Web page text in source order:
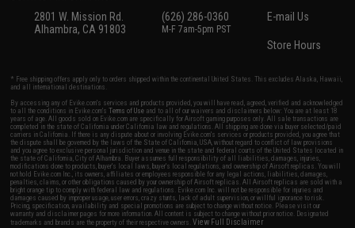
2801 W. Mission Rd.
Alhambra, CA 91803
(626) 286-0360
M-F 7am-5pm PST
E-mail Us
Store Hours
* Free shipping offers apply only to orders shipped within the continental United States. This excludes Alaska, Hawaii,
and all international destinations.
By accessing any of Evike.com's services and products provided, you will have read, agreed, verified and acknowledged
to all the conditions in Evike.com'sTerms of Use and to all of our waivers and disclaimers below: You are at least 18
years of age. All goods sold on Evike.com are specifically for Airsoft gaming purposes only. All sale transactions are
completed in the state of California under California law and regulations. All shipping are done via buyer selected/paid
carriers in California. If there is any dispute about or involving Evike.com's services or products provided, you agree that
the dispute shall be governed by the laws of the State of California, USA, without regard to conflict of law provisions
and you agree to exclusive personal jurisdiction and venue in the state and federal courts of the United States located in
the state of California, City of Alhambra. Buyer assumes full responsibility of all liabilities, damages, injuries,
modifications done to products, buyer's local laws, buyer's local regulations, and ownership of Airsoft replicas. You will
not hold Evike.com Inc., its owners, affiliates or employees responsible for any legal actions, liabilities, damages,
penalties, claims, or other obligations caused by your ownership of Airsoft replicas. All Airsoft replicas are sold with a
bright orange tip to comply with federal law and regulations. Evike.com Inc. will not be responsible for injuries and
damages caused by improper usage, user errors, crazy stunts, lack of adult supervision, or willful ignorance to risk.
Pricing, specification, availability and special promotions are subject to change without notice. Please visit our
warranty and disclaimer pages for more information. All content is subject to change without prior notice. Designated
trademarks and brands are the property of their respective owners.View Full Disclaimer